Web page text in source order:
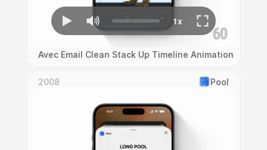
Avec Email Clean Stack Up Timeline Animation
2008 Pool